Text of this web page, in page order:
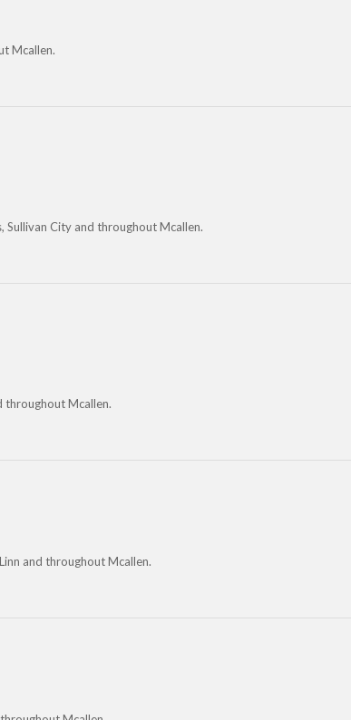
Mcallen.
Sullivan City and throughout Mcallen.
throughout Mcallen.
and throughout Mcallen.